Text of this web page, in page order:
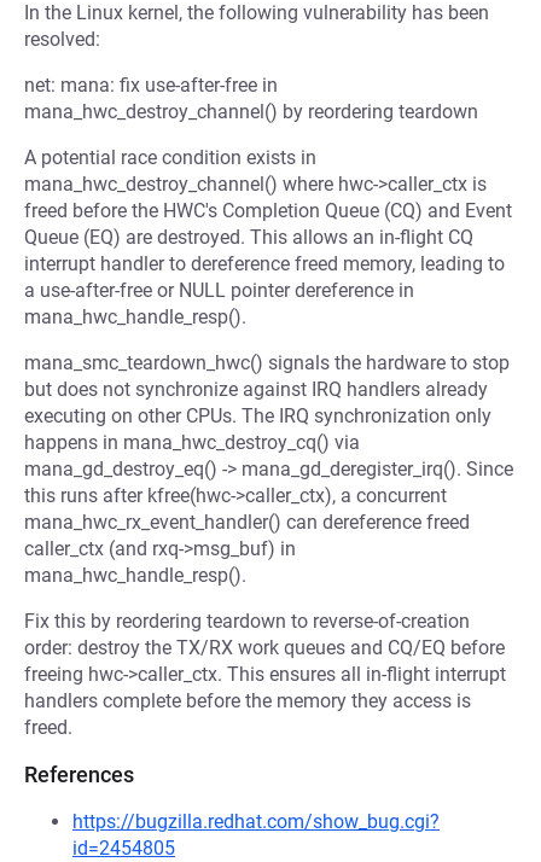
In the Linux kernel, the following vulnerability has been
resolved:
net: mana: fix use-after-free in
mana_hwc_destroy_channel() by reordering teardown
A potential race condition exists in
mana_hwc_destroy_channel() where hwc->caller_ctx is
freed before the HWC's Completion Queue (CQ) and Event
Queue (EQ) are destroyed. This allows an in-flight CQ
interrupt handler to dereference freed memory, leading to
a use-after-free or NULL pointer dereference in
mana_hwc_handle_resp().
mana_smc_teardown_hwc() signals the hardware to stop
but does not synchronize against IRQ handlers already
executing on other CPUs. The IRQ synchronization only
happens in mana_hwc_destroy_cq() via
mana_gd_destroy_eq() -> mana_gd_deregister_irq(). Since
this runs after kfree(hwc->caller_ctx), a concurrent
mana_hwc_rx_event_handler() can dereference freed
caller_ctx (and rxq->msg_buf) in
mana_hwc_handle_resp().
Fix this by reordering teardown to reverse-of-creation
order: destroy the TX/RX work queues and CQ/EQ before
freeing hwc->caller_ctx. This ensures all in-flight interrupt
handlers complete before the memory they access is
freed.
References
https://bugzilla.redhat.com/show_bug.cgi?
id=2454805